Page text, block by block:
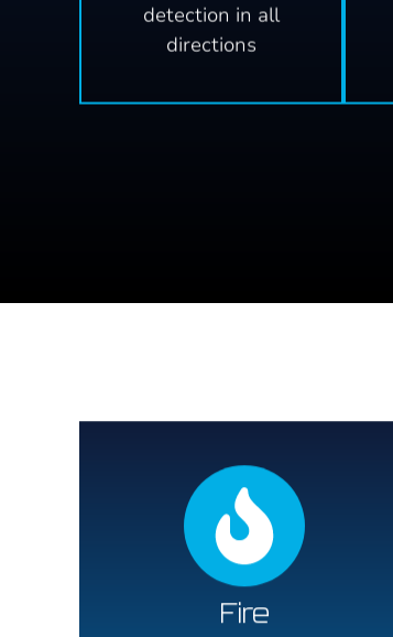
detection in all
directions
Fire